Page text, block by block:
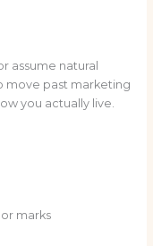
assume natural
move past marketing
you actually live.
marks